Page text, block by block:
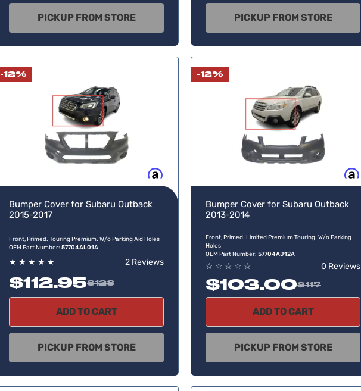
PICKUP FROM STORE PICKUP FROM STORE
-12%
Bumper Cover for Subaru Outback
2015-2017
Front, Primed. Touring Premium. W/o Parking Aid Holes
OEM Part Number: 57704AL01A
★ ★ ★ ★ ★ 2 Reviews
$112.95$128
ADD TO CART
PICKUP FROM STORE
-12%
Bumper Cover for Subaru Outback
2013-2014
Front, Primed. Limited Premium Touring. W/o Parking
Holes
OEM Part Number: 57704AJ12A
☆ ☆ ☆ ☆ ☆ 0 Reviews
$103.00$117
ADD TO CART
PICKUP FROM STORE